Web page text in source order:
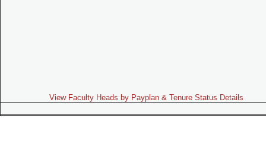
View Faculty Heads by Payplan & Tenure Status Details